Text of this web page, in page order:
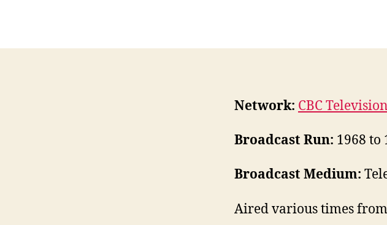
Network: CBC
Broadcast Run: 1968 to
Broadcast Medium:
Aired various times